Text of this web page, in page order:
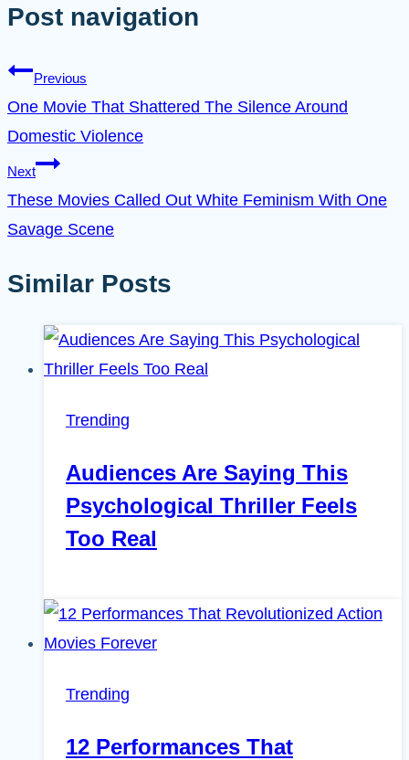
Post navigation
Previous
One Movie That Shattered The Silence Around
Domestic Violence
Next
These Movies Called Out White Feminism With One
Savage Scene
Similar Posts
Trending
Audiences Are Saying This
Psychological Thriller Feels
Too Real
Trending
12 Performances That